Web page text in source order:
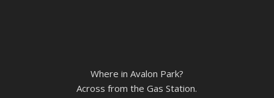
Where in Avalon Park?
Across from the Gas Station.